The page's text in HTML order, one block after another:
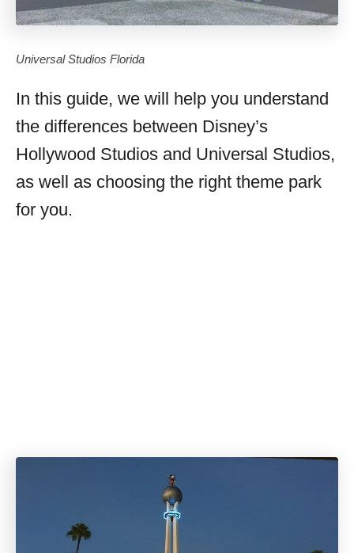
Universal Studios Florida
In this guide, we will help you understand
the differences between Disney’s
Hollywood Studios and Universal Studios,
as well as choosing the right theme park
for you.